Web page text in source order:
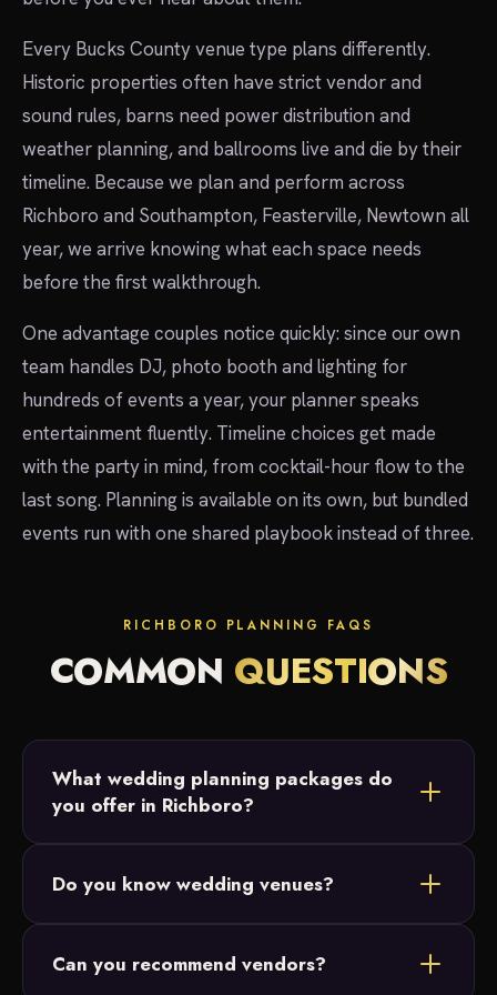
Every Bucks County venue type plans differently.
Historic properties often have strict vendor and
sound rules, barns need power distribution and
weather planning, and ballrooms live and die by their
timeline. Because we plan and perform across
Richboro and Southampton, Feasterville, Newtown all
year, we arrive knowing what each space needs
before the first walkthrough.
One advantage couples notice quickly: since our own
team handles DJ, photo booth and lighting for
hundreds of events a year, your planner speaks
entertainment fluently. Timeline choices get made
with the party in mind, from cocktail-hour flow to the
last song. Planning is available on its own, but bundled
events run with one shared playbook instead of three.
RICHBORO PLANNING FAQS
COMMON QUESTIONS
What wedding planning packages do
you offer in Richboro?
Partial Planning for couples who have their
the final weeks and the day itself.
Do you know wedding venues?
and other Bucks County venues, so we arrive
Can you recommend vendors?